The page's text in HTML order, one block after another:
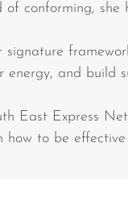
of conforming,
signature
energy, and build
East Express
how to be